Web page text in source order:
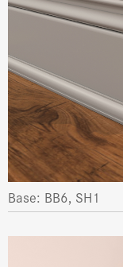
Base: BB6, SH1